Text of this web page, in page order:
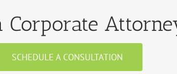
Corporate
SCHEDULE A CONSULTATION